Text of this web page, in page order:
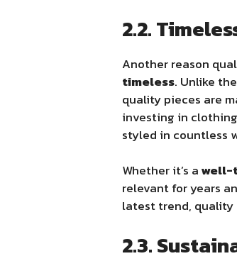
2.2.
Another reason
timeless. Unlike the
quality pieces are
investing in
styled in countless
Whether it’s awell-
relevant for years
latest trend, quality
2.3.